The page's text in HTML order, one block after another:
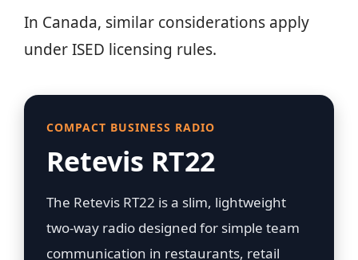
In Canada, similar considerations apply
under ISED licensing rules.
COMPACT BUSINESS RADIO
Retevis RT22
The Retevis RT22 is a slim, lightweight
two-way radio designed for simple team
communication in restaurants, retail